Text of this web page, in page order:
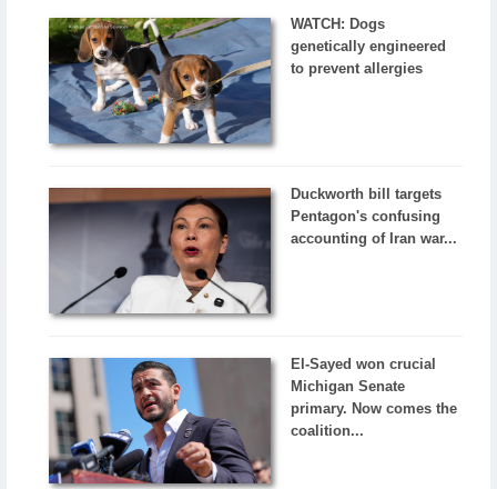
WATCH: Dogs
genetically engineered
to prevent allergies
Duckworth bill targets
Pentagon's confusing
accounting of Iran war...
El-Sayed won crucial
Michigan Senate
primary. Now comes the
coalition...